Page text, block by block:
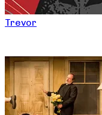
Trevor